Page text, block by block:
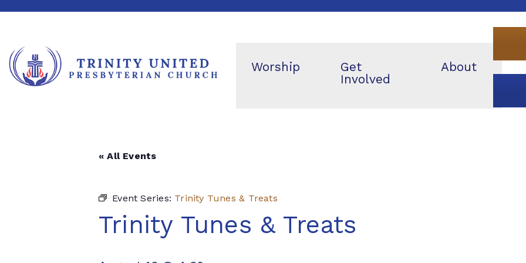
Worship
Get
Involved
About
« All Events
Event Series: Trinity Tunes & Treats
Trinity Tunes & Treats